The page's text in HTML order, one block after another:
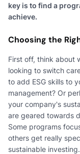
key is to find a
achieve.
Choosing the
First off, think about
looking to switch
to add ESG skills to
management? Or
your company's
are geared towards
Some programs
others get really
sustainable